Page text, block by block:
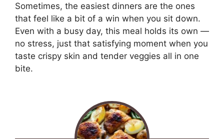
Sometimes, the easiest dinners are the ones
that feel like a bit of a win when you sit down.
Even with a busy day, this meal holds its own —
no stress, just that satisfying moment when you
taste crispy skin and tender veggies all in one
bite.